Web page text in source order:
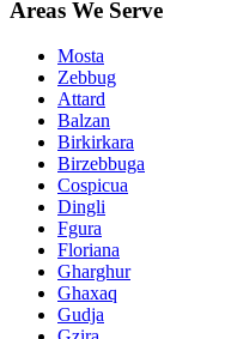
Areas We Serve
Mosta
Zebbug
Attard
Balzan
Birkirkara
Birzebbuga
Cospicua
Dingli
Fgura
Floriana
Gharghur
Ghaxaq
Gudja